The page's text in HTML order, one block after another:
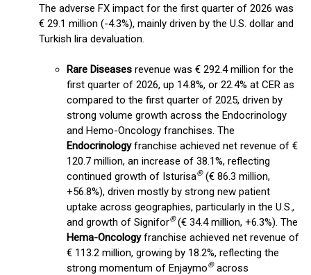
The adverse FX impact for the first quarter of 2026 was
€ 29.1 million (-4.3%), mainly driven by the U.S. dollar and
Turkish lira devaluation.
Rare Diseases revenue was € 292.4 million for the
first quarter of 2026, up 14.8%, or 22.4% at CER as
compared to the first quarter of 2025, driven by
strong volume growth across the Endocrinology
and Hemo-Oncology franchises. The
Endocrinologyfranchise achieved net revenue of €
120.7 million, an increase of 38.1%, reflecting
continued growth of Isturisa®(€ 86.3 million,
+56.8%), driven mostly by strong new patient
uptake across geographies, particularly in the U.S.,
and growth of Signifor®(€ 34.4 million, +6.3%). The
Hema-Oncologyfranchise achieved net revenue of
€ 113.2 million, growing by 18.2%, reflecting the
strong momentum of Enjaymo®across